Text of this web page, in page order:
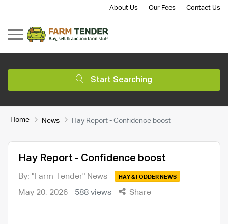
About Us Our Fees Contact Us
Start Searching
Home News Hay Report - Confidence boost
Hay Report - Confidence boost
By: "Farm Tender" News HAY & FODDER NEWS
May 20, 2026 588 views Share